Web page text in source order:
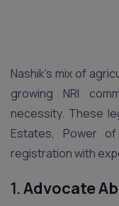
Nashik’s mix of
growing NRI
necessity. These
Estates, Power
registration with
1.Advocate